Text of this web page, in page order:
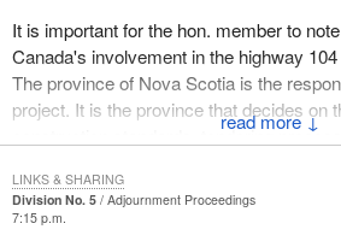
↓
It is important for the hon. member to
Canada's involvement in the highway
The province of Nova Scotia is the
project. It is the province that decides on
construction standards, tendering
The province of Nova Scotia chose to use
partnership concept as a means to
Division No. 5
Adjournment Proceedings
7:15 p.m.
LINKS & SHARING